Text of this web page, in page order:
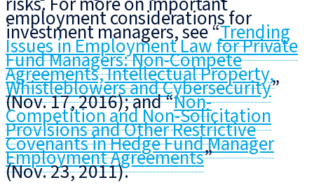
employment considerations for
investment managers, see “Trending
Issues in Employment Law for Private
Fund Managers: Non-Compete
Agreements, Intellectual Property,
Whistleblowers and Cybersecurity”
(Nov. 17, 2016); and “Non-
Competition and Non-Solicitation
Provisions and Other Restrictive
Covenants in Hedge Fund Manager
Employment Agreements”
(Nov. 23, 2011).